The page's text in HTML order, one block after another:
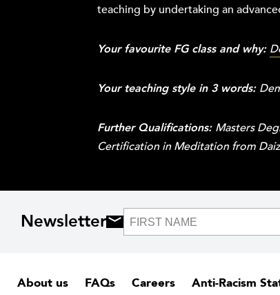
teaching by undertaking an
Your favourite FG class and why:
Your teaching style in 3 words:
Further Qualifications: Masters
Certification in Meditation from
Newsletter
About us FAQs Careers Anti-Racism